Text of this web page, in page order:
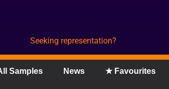
Seeking representation?
Samples News ★ Favourites